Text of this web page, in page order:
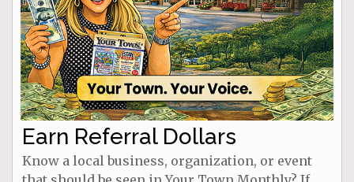
Earn Referral Dollars
Know a local business, organization, or event